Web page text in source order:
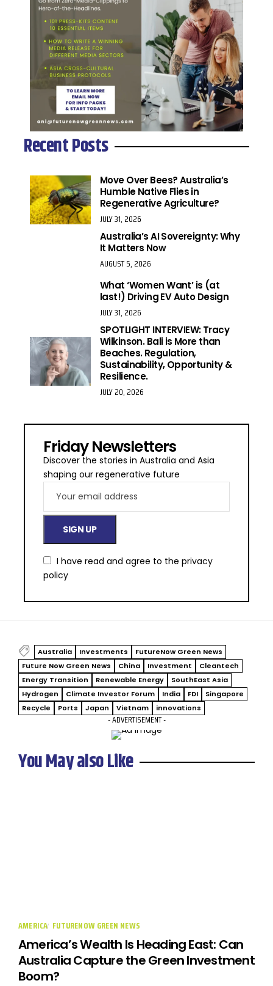
Recent Posts
Move Over Bees? Australia’s
Humble Native Flies in
Regenerative Agriculture?
JULY 31, 2026
Australia’s AI Sovereignty: Why
It Matters Now
AUGUST 5, 2026
What ‘Women Want’ is (at
last!) Driving EV Auto Design
JULY 31, 2026
SPOTLIGHT INTERVIEW: Tracy
Wilkinson. Bali is More than
Beaches. Regulation,
Sustainability, Opportunity &
Resilience.
JULY 20, 2026
Friday Newsletters
Discover the stories in Australia and Asia
shaping our regenerative future
I have read and agree to the privacy
policy
Australia Investments
FutureNow Green News
Future Now Green News
China Investment
Cleantech
Energy Transition
Renewable Energy
SouthEast Asia
Hydrogen
Climate Investor Forum India FDI
Singapore
Recycle
Ports Japan Vietnam innovations
- ADVERTISEMENT -
You May also Like
AMERICA FUTURENOW GREEN NEWS
America’s Wealth Is Heading East: Can
Australia Capture the Green Investment
Boom?